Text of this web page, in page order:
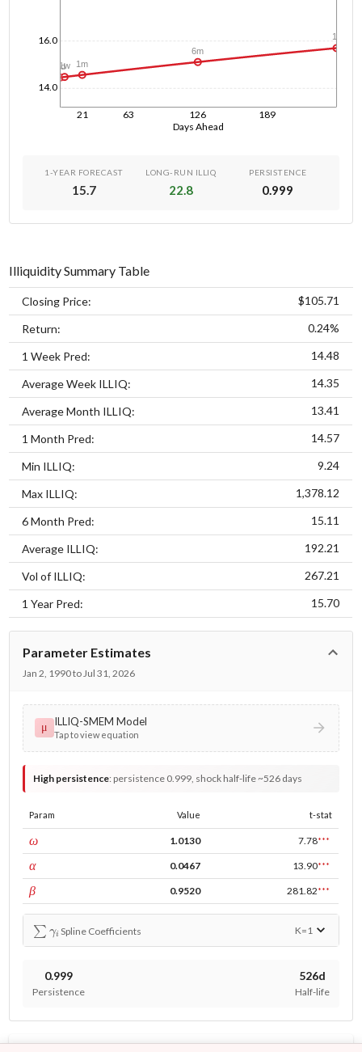
Days Ahead
21 63 126 189
14.0
16.0
1d
1w 1m
6m
1y
1-YEAR FORECAST
15.7
LONG-RUN ILLIQ
22.8
PERSISTENCE
0.999
Illiquidity Summary Table
Closing Price: $105.71
Return: 0.24%
1 Week Pred: 14.48
Average Week ILLIQ: 14.35
Average Month ILLIQ: 13.41
1 Month Pred: 14.57
Min ILLIQ: 9.24
Max ILLIQ: 1,378.12
6 Month Pred: 15.11
Average ILLIQ: 192.21
Vol of ILLIQ: 267.21
1 Year Pred: 15.70
Parameter Estimates
Jan 2, 1990 to Jul 31, 2026
μ ILLIQ-SMEM Model
Tap to view equation
High persistence: persistence 0.999, shock half-life ~526 days
Param Value t-stat
ωconst 1.0130 7.78***
αARCH 0.0467 13.90***
βGARCH 0.9520 281.82***
∑γ
Spline Coefficients K=1
0.999
Persistence
526d
Half-life